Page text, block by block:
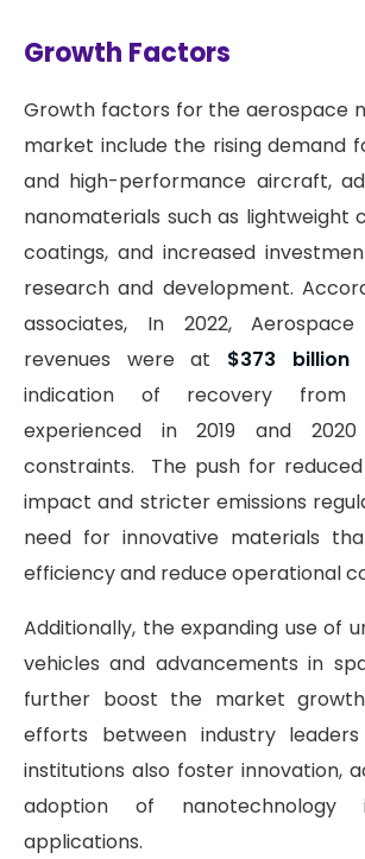
Growth Factors
Growth factors for the aerospace
market include the rising demand
and high-performance aircraft,
nanomaterials such as lightweight
coatings, and increased
research and development.
associates, In 2022,
revenues were at $373 billion
indication of recovery from
experienced in 2019 and
constraints. The push for
impact and stricter emissions
need for innovative materials
efficiency and reduce operational
Additionally, the expanding use of
vehicles and advancements in
further boost the market
efforts between industry
institutions also foster innovation,
adoption of nanotechnology
applications.